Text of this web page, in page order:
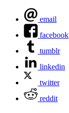
email
facebook
tumblr
linkedin
twitter
reddit